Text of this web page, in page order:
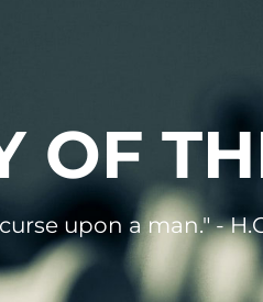
OF
upon a man." -